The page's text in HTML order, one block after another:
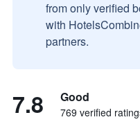
from only verified
with
partners.
7.8 Good
769 verified